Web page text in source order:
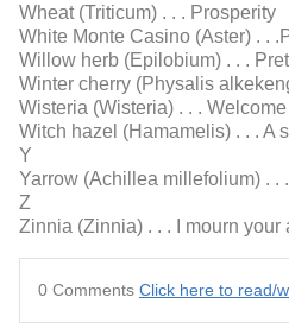
Wheat (Triticum) . . . Prosperity
White Monte Casino (Aster) . .
Willow herb (Epilobium) . . .
Winter cherry (Physalis
Wisteria (Wisteria) . . . Welcome
Witch hazel (Hamamelis) . . . A
Y
Yarrow (Achillea millefolium) . .
Z
Zinnia (Zinnia) . . . I mourn your
0 Comments Click here to read/